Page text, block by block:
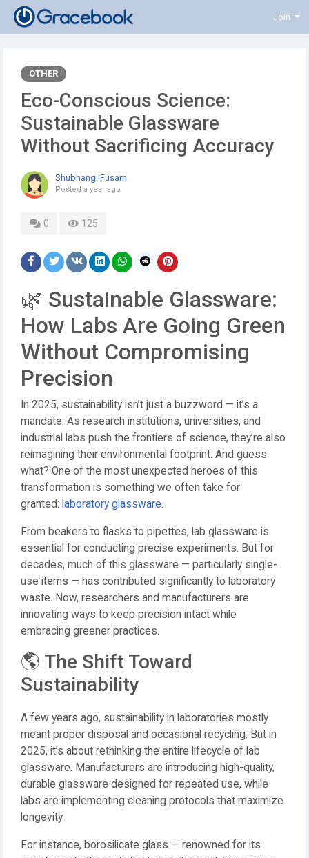
Join
OTHER
Eco-Conscious Science:
Sustainable Glassware
Without Sacrificing Accuracy
Shubhangi Fusam
Posted a year ago
0 125
🌿 Sustainable Glassware:
How Labs Are Going Green
Without Compromising
Precision
In 2025, sustainability isn’t just a buzzword — it’s a
mandate. As research institutions, universities, and
industrial labs push the frontiers of science, they’re also
reimagining their environmental footprint. And guess
what? One of the most unexpected heroes of this
transformation is something we often take for
granted: laboratory glassware.
From beakers to flasks to pipettes, lab glassware is
essential for conducting precise experiments. But for
decades, much of this glassware — particularly single-
use items — has contributed significantly to laboratory
waste. Now, researchers and manufacturers are
innovating ways to keep precision intact while
embracing greener practices.
🌎 The Shift Toward
Sustainability
A few years ago, sustainability in laboratories mostly
meant proper disposal and occasional recycling. But in
2025, it’s about rethinking the entire lifecycle of lab
glassware. Manufacturers are introducing high-quality,
durable glassware designed for repeated use, while
labs are implementing cleaning protocols that maximize
longevity.
For instance, borosilicate glass — renowned for its